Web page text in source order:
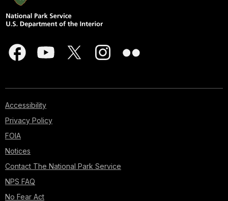
Accessibility
Privacy Policy
FOIA
Notices
Contact The National Park Service
NPS FAQ
No Fear Act